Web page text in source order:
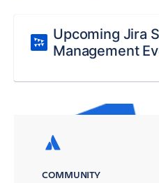
Upcoming Jira
Management
COMMUNITY